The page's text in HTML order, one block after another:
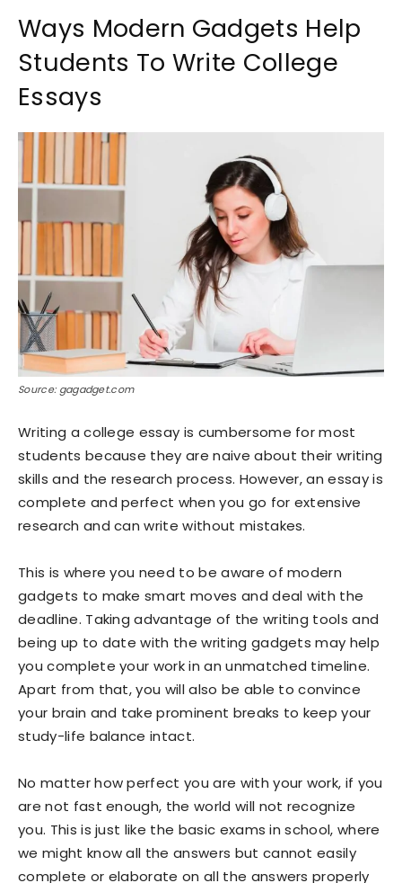
Ways Modern Gadgets Help
Students To Write College
Essays
Source: gagadget.com
Writing a college essay is cumbersome for most
students because they are naive about their writing
skills and the research process. However, an essay is
complete and perfect when you go for extensive
research and can write without mistakes.
This is where you need to be aware of modern
gadgets to make smart moves and deal with the
deadline. Taking advantage of the writing tools and
being up to date with the writing gadgets may help
you complete your work in an unmatched timeline.
Apart from that, you will also be able to convince
your brain and take prominent breaks to keep your
study-life balance intact.
No matter how perfect you are with your work, if you
are not fast enough, the world will not recognize
you. This is just like the basic exams in school, where
we might know all the answers but cannot easily
complete or elaborate on all the answers properly